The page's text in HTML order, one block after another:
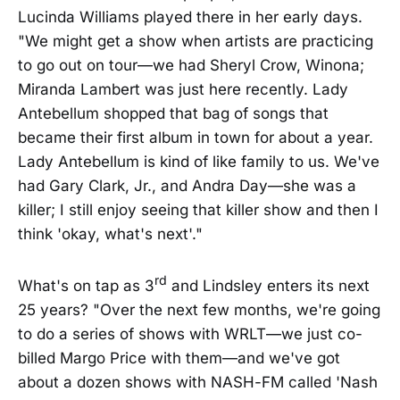
Lucinda Williams played there in her early days.
"We might get a show when artists are practicing
to go out on tour—we had Sheryl Crow, Winona;
Miranda Lambert was just here recently. Lady
Antebellum shopped that bag of songs that
became their first album in town for about a year.
Lady Antebellum is kind of like family to us. We've
had Gary Clark, Jr., and Andra Day—she was a
killer; I still enjoy seeing that killer show and then I
think 'okay, what's next'."
What's on tap as 3rd and Lindsley enters its next
25 years? "Over the next few months, we're going
to do a series of shows with WRLT—we just co-
billed Margo Price with them—and we've got
about a dozen shows with NASH-FM called 'Nash